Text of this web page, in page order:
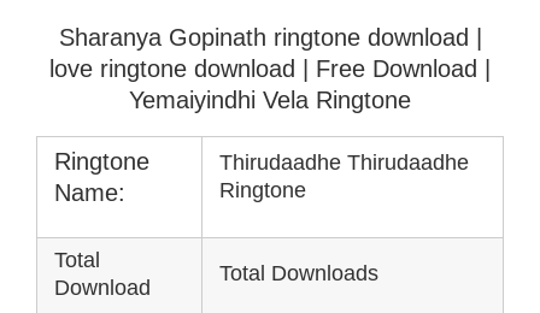
Sharanya Gopinath ringtone download |
love ringtone download
| Free Download |
Yemaiyindhi Vela Ringtone
Ringtone
Name:
Thirudaadhe Thirudaadhe
Ringtone
Total
Download
Total Downloads